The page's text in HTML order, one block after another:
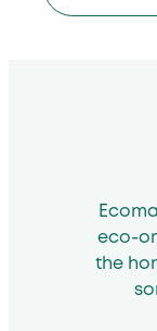
eco-
the